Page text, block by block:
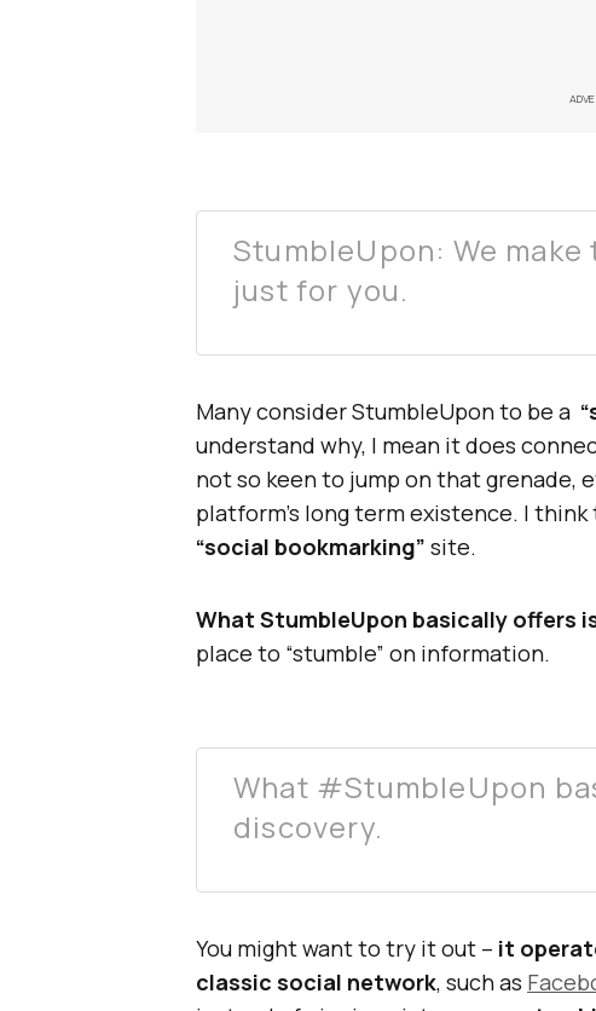
StumbleUpon: We
just for you.
Many consider StumbleUpon to be a
understand why, I mean it does
not so keen to jump on that
platform’s long term existence. I
“social bookmarking” site.
What StumbleUpon basically offers
place to “stumble” on information.
What #StumbleUpon
discovery.
You might want to try it out – it
classic social network, such as